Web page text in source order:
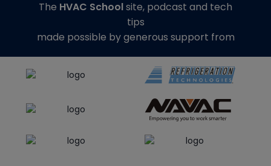
The HVAC Schoolsite, podcast and tech
tips
made possible by generous support from